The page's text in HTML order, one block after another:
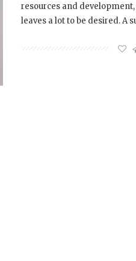
resources and
leaves a lot to be desired. A